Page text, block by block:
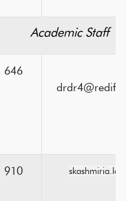
Academic Staff
646
910